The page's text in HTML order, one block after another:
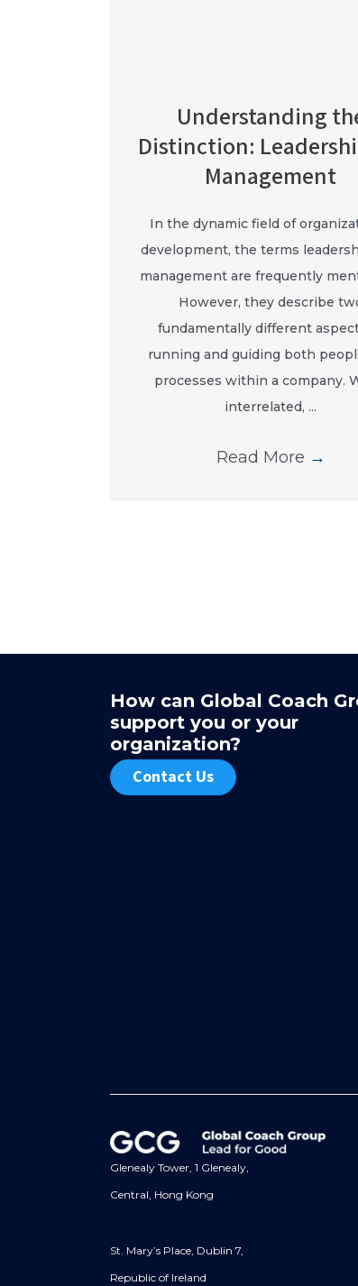
Understanding
Distinction:
Management
In the dynamic field of
development, the terms
management are frequently
However, they describe
fundamentally different
running and guiding both
processes within a company.
interrelated, ...
Read More →
How can Global Coach
support you or your
organization?
Contact Us
an ability to ask questions or challenge me from
This fueled both reflection and behavioral change
have occurred.
Glenealy Tower, 1 Glenealy,
Central, Hong Kong
St. Mary’s Place, Dublin 7,
Republic of Ireland